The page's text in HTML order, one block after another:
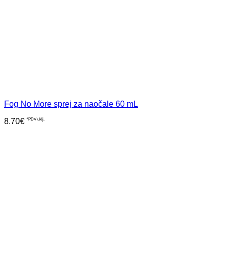
Fog No More sprej za naočale 60 mL
8.70€ *PDV uklj.